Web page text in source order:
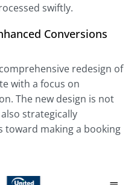
swiftly.
Conversions
redesign of
with a focus on
The new design is not
strategically
making a booking